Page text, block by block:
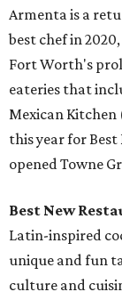
Armenta is a
best chef in
Fort Worth's
eateries that
Mexican
this year for
opened Towne
Best New
Latin-inspired
unique and fun
culture and